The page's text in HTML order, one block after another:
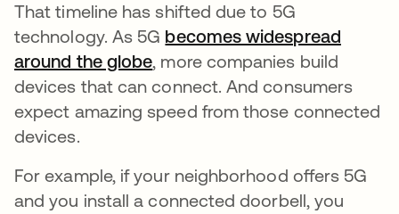
That timeline has shifted due to 5G
technology. As 5G becomes widespread
around the globeopens in a new tab
, more companies build
devices that can connect. And consumers
expect amazing speed from those connected
devices.
For example, if your neighborhood offers 5G
and you install a connected doorbell, you